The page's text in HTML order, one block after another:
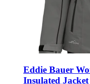
Eddie Bauer
Insulated Jacket